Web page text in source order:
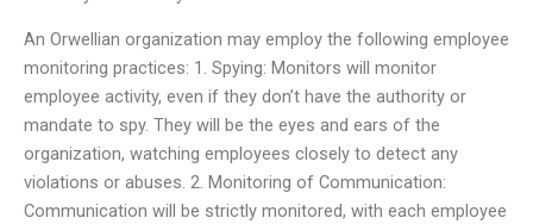
An Orwellian organization may employ the following employee
monitoring practices: 1. Spying: Monitors will monitor
employee activity, even if they don’t have the authority or
mandate to spy. They will be the eyes and ears of the
organization, watching employees closely to detect any
violations or abuses. 2. Monitoring of Communication:
Communication will be strictly monitored, with each employee